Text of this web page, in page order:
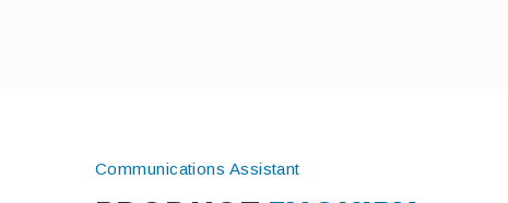
Communications Assistant